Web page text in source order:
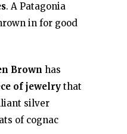
. A Patagonia
in for good
Brown has
of jewelry that
silver
of cognac